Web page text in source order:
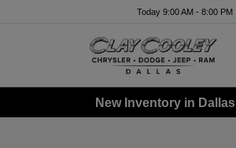
Today 9:00 AM - 8:00 PM
New Inventory in